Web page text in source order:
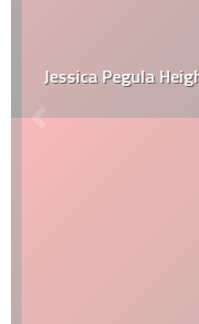
Jessica Pegula